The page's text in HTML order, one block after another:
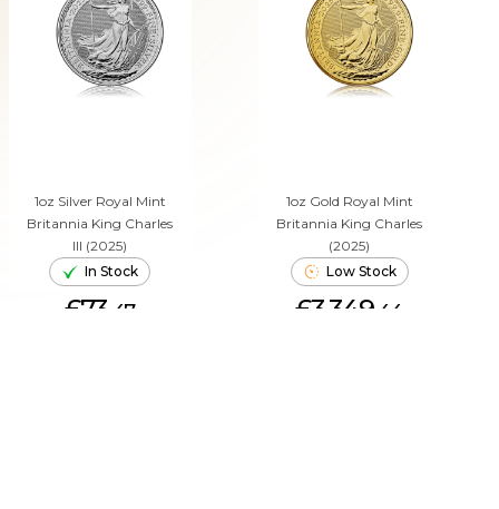
1oz Silver Royal Mint
Britannia King Charles
III (2025)
In Stock
£73. 47
1oz Gold Royal Mint
Britannia King Charles
(2025)
Low Stock
£3,349. 44